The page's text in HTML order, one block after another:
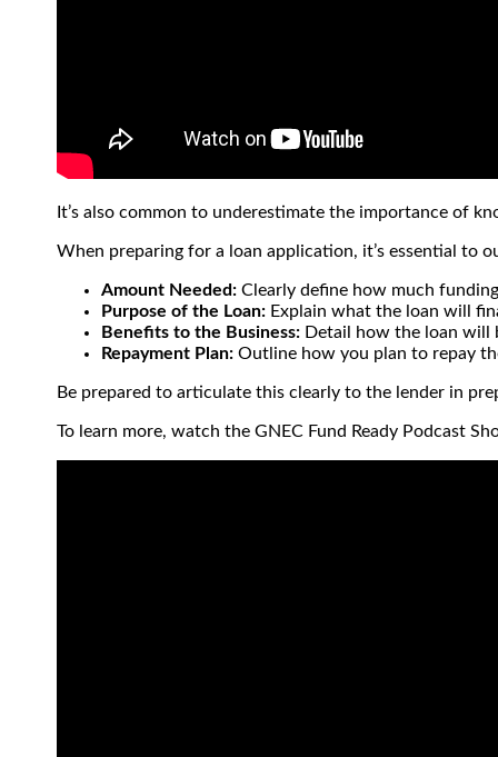
It’s also common to underestimate the importance of
When preparing for a loan application, it’s essential to
Amount Needed:Clearly define how much
Purpose of the Loan:Explain what the loan will
Benefits to the Business:Detail how the loan will
Repayment Plan:Outline how you plan to repay
Be prepared to articulate this clearly to the lender in
To learn more, watch the GNEC Fund Ready Podcast